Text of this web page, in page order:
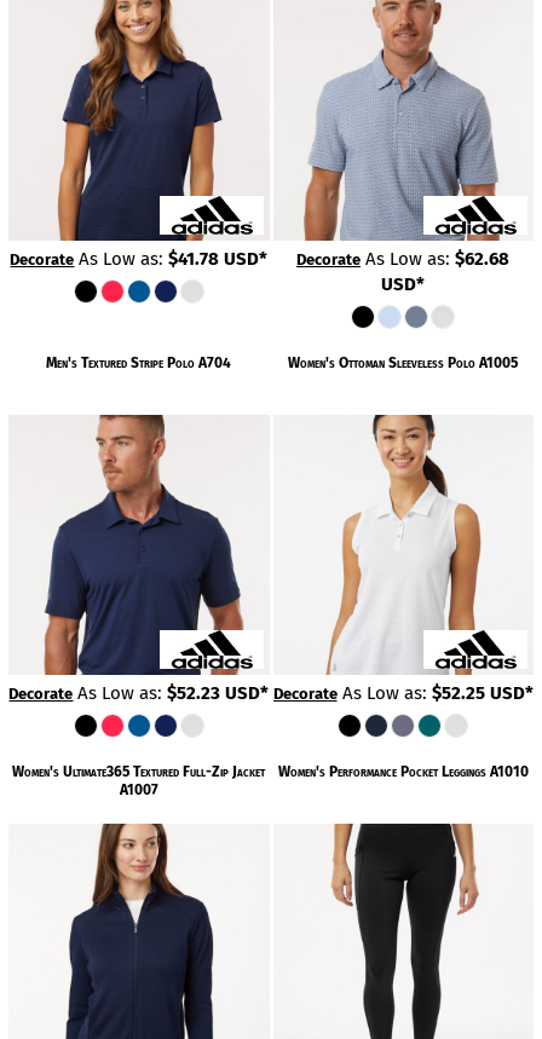
Decorate As Low as:$41.78USD* Decorate As Low as:$62.68
USD*
Men's Textured Stripe Polo A704
Decorate As Low as:$52.23USD*
Women's Ottoman Sleeveless Polo A1005
DecorateAs Low as: $52.25 USD*
Women's Ultimate365 Textured Full-Zip Jacket
A1007
Women's Performance Pocket Leggings A1010